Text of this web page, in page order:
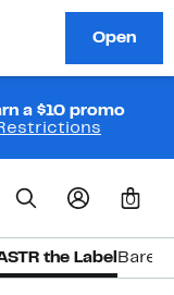
a $10 promo
0
the Label